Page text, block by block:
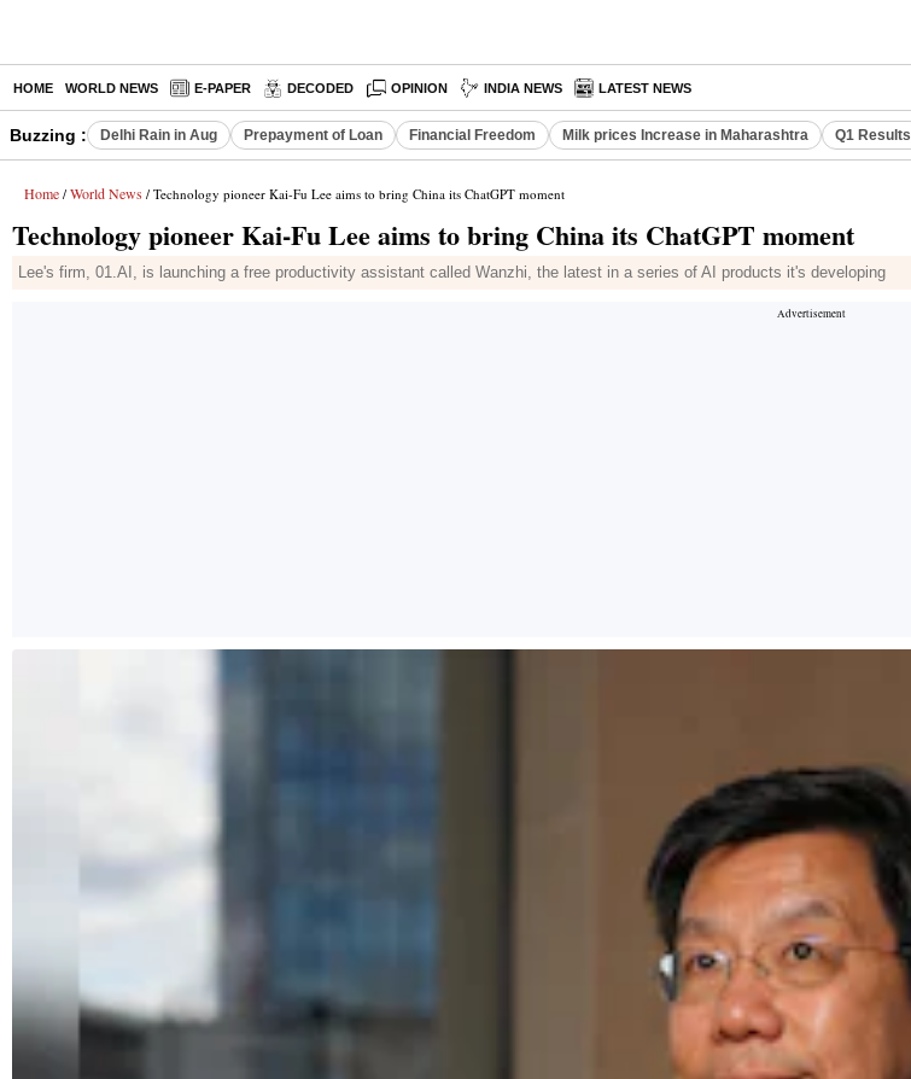
HOME WORLD NEWS E-PAPER DECODED OPINION INDIA NEWS LATEST NEWS
Buzzing : Delhi Rain in Aug Prepayment of Loan Financial Freedom Milk prices Increase in Maharashtra Q1 Results
Home / World News / Technology pioneer Kai-Fu Lee aims to bring China its ChatGPT moment
Technology pioneer Kai-Fu Lee aims to bring China its ChatGPT moment
Lee's firm, 01.AI, is launching a free productivity assistant called Wanzhi, the latest in a series of AI products it's developing